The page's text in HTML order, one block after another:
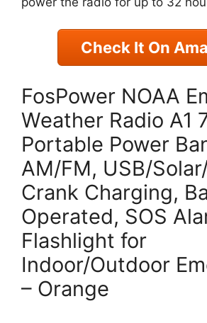
Check It On
FosPower NOAA
Weather Radio A1
Portable Power
AM/FM, USB/
Crank Charging,
Operated, SOS
Flashlight for
Indoor/Outdoor
– Orange